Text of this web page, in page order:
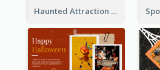
Haunted Attraction Themed Halloween Card